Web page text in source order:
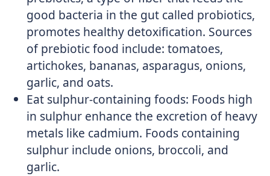
good bacteria in the gut called probiotics,
promotes healthy detoxification. Sources
of prebiotic food include: tomatoes,
artichokes, bananas, asparagus, onions,
garlic, and oats.
Eat sulphur-containing foods: Foods high
in sulphur enhance the excretion of heavy
metals like cadmium. Foods containing
sulphur include onions, broccoli, and
garlic.